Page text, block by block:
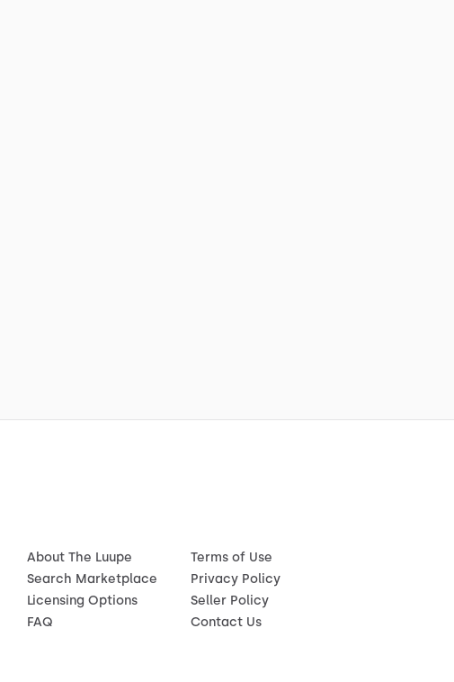
About The Luupe
Search Marketplace
Licensing Options
FAQ
Terms of Use
Privacy Policy
Seller Policy
Contact Us